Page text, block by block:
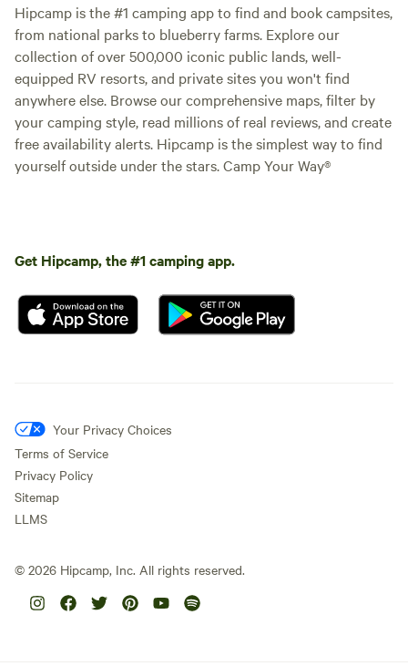
Hipcamp is the #1 camping app to find and book campsites,
from national parks to blueberry farms. Explore our
collection of over 500,000 iconic public lands, well-
equipped RV resorts, and private sites you won't find
anywhere else. Browse our comprehensive maps, filter by
your camping style, read millions of real reviews, and create
free availability alerts. Hipcamp is the simplest way to find
yourself outside under the stars. Camp Your Way®
Get Hipcamp, the #1 camping app.
Your Privacy Choices
Terms of Service
Privacy Policy
Sitemap
LLMS
© 2026 Hipcamp, Inc. All rights reserved.